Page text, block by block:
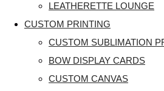
LEATHERETTE LOUNGE
CUSTOM PRINTING
CUSTOM SUBLIMATION
BOW DISPLAY CARDS
CUSTOM CANVAS